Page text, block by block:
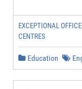
EXCEPTIONAL
CENTRES
Education